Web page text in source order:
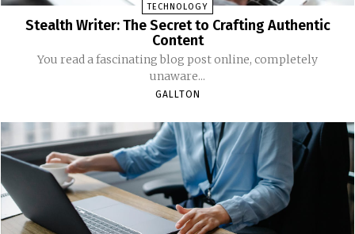
TECHNOLOGY
Stealth Writer: The Secret to Crafting Authentic
Content
You read a fascinating blog post online, completely
unaware...
GALLTON